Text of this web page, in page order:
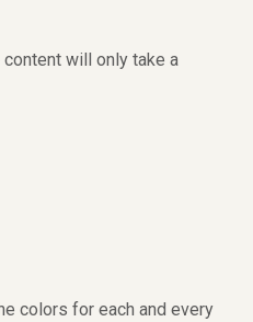
will only take a
colors for each and every